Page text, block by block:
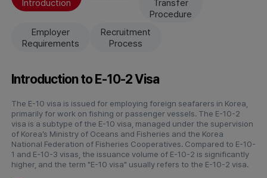
Introduction
Transfer
Procedure
Employer
Requirements
Recruitment
Process
Introduction to E-10-2 Visa
The E-10 visa is issued for employing foreign seafarers in Korea,
primarily for work on fishing or passenger vessels. The E-10-2
visa is a subtype of the E-10 visa, managed under the supervision
of Korea’s Ministry of Oceans and Fisheries and the Korea
National Federation of Fisheries Cooperatives. Compared to E-10-
1 and E-10-3 visas, the issuance volume of E-10-2 is significantly
higher, and the term "E-10 visa" usually refers to the E-10-2 visa.